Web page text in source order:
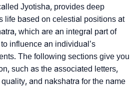
Jyotisha, provides deep
life based on celestial positions at
which are an integral part of
influence an individual’s
The following sections give you
such as the associated letters,
and nakshatra for the name